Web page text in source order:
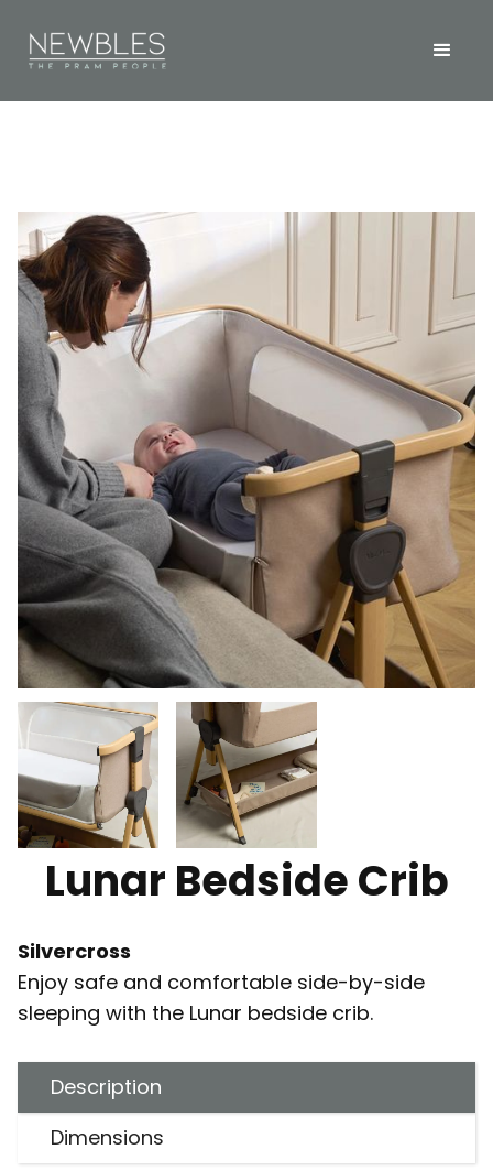
Lunar Bedside Crib
Silvercross
Enjoy safe and comfortable side-by-side
sleeping with the Lunar bedside crib.
Description
Dimensions